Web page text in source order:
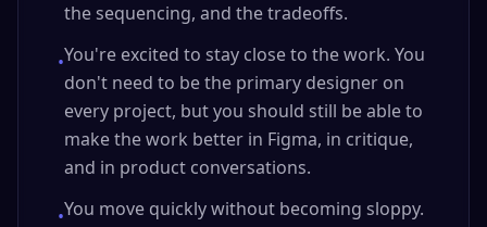
the sequencing, and the tradeoffs.
•You're excited to stay close to the work. You
don't need to be the primary designer on
every project, but you should still be able to
make the work better in Figma, in critique,
and in product conversations.
•You move quickly without becoming sloppy.